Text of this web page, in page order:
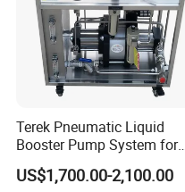
Terek Pneumatic Liquid
Booster Pump System for
Liquid Filling and Injection
US$1,700.00-2,100.00